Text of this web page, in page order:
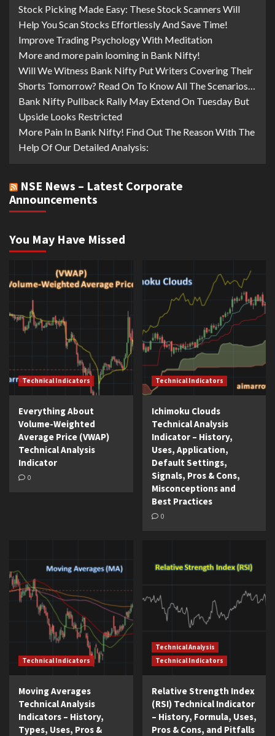
Stock Picking Made Easy: These Stock Scanners Will
Help You Scan Stocks Effortlessly And Save Time!
Improve Trading Psychology With Meditation
More and more pain looming in Bank Nifty!
Will We Witness Bank Nifty Put Writers Covering Their
Shorts Tomorrow? Read On To Know All The Scenarios…
Bank Nifty Pullback Rally May Extend On Tuesday But
Upside Looks Restricted
More Pain In Bank Nifty! Find Out The Reason With The
Help Of Our Detailed Analysis:
NSE News – Latest Corporate
Announcements
You May Have Missed
Technical Indicators
Everything About
Volume-Weighted
Average Price (VWAP)
Technical Analysis
Indicator
0
Technical Indicators
Ichimoku Clouds
Technical Analysis
Indicator – History,
Uses, Application,
Default Settings,
Signals, Pros & Cons,
Misconceptions and
Best Practices
0
Technical Indicators
Moving Averages
Technical Analysis
Indicators – History,
Types, Uses, Pros &
Technical Analysis
Technical Indicators
Relative Strength Index
(RSI) Technical Indicator
– History, Formula, Uses,
Pros & Cons, and Pitfalls